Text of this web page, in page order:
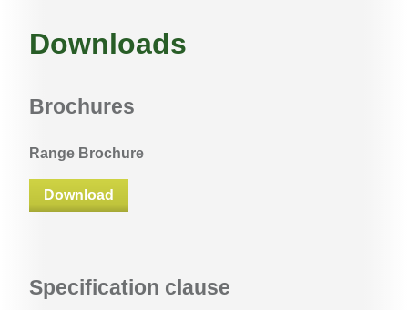
Downloads
Brochures
Range Brochure
Download
Specification clause